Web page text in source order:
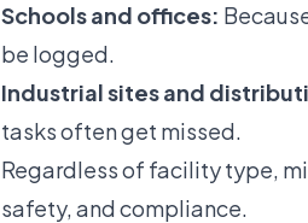
Schools and offices:
be logged.
Industrial sites and
tasks often get missed.
Regardless of facility type,
safety, and compliance.